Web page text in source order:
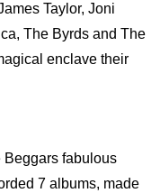
Taylor, Joni
The Byrds and The
enclave their
Beggars fabulous
7 albums, made